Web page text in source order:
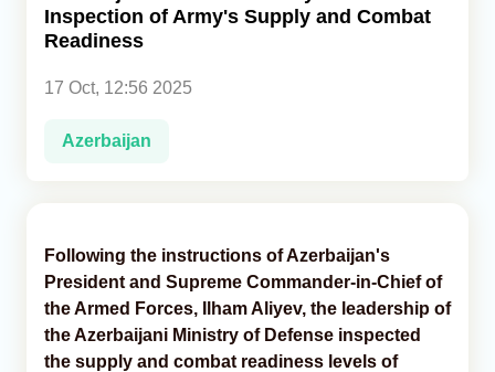
Analytics
Caucasus & Caspian Intelligence
Inspection of Army's Supply and Combat
Readiness
17 Oct, 12:56 2025
Azerbaijan
Following the instructions of Azerbaijan's
President and Supreme Commander-in-Chief of
the Armed Forces, Ilham Aliyev, the leadership of
the Azerbaijani Ministry of Defense inspected
the supply and combat readiness levels of